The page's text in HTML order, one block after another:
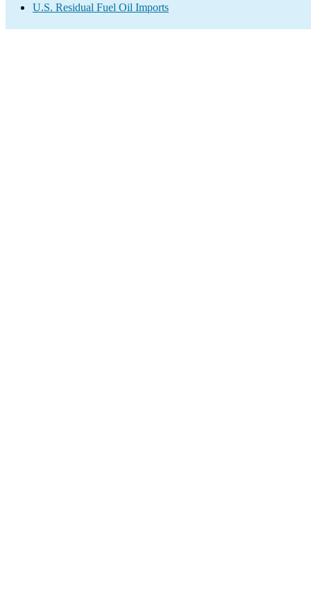
U.S. Residual Fuel Oil Imports